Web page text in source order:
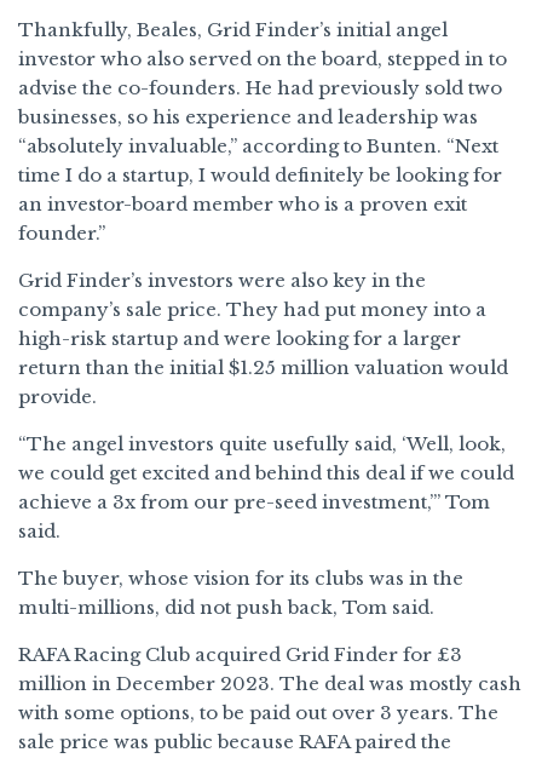
Thankfully, Beales, Grid Finder’s initial angel
investor who also served on the board, stepped in to
advise the co-founders. He had previously sold two
businesses, so his experience and leadership was
“absolutely invaluable,” according to Bunten. “Next
time I do a startup, I would definitely be looking for
an investor-board member who is a proven exit
founder.”
Grid Finder’s investors were also key in the
company’s sale price. They had put money into a
high-risk startup and were looking for a larger
return than the initial $1.25 million valuation would
provide.
“The angel investors quite usefully said, ‘Well, look,
we could get excited and behind this deal if we could
achieve a 3x from our pre-seed investment,’” Tom
said.
The buyer, whose vision for its clubs was in the
multi-millions, did not push back, Tom said.
RAFA Racing Club acquired Grid Finder for £3
million in December 2023. The deal was mostly cash
with some options, to be paid out over 3 years. The
sale price was public because RAFA paired the